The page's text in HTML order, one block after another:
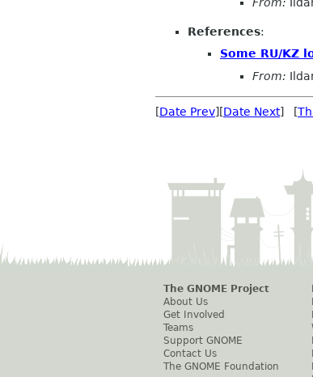
References:
Some RU/KZ
From:
[Date Prev][Date Next] [
The GNOME Project
About Us
Get Involved
Teams
Support GNOME
Contact Us
The GNOME Foundation